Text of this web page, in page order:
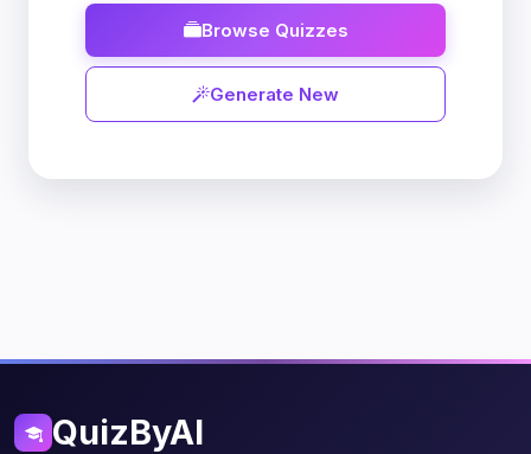
Browse Quizzes
Generate New
QuizByAI